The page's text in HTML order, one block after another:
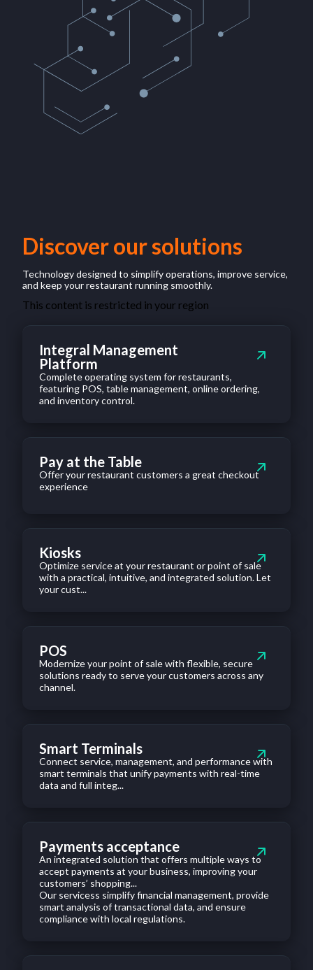
Discover our solutions
Technology designed to simplify operations, improve service,
and keep your restaurant running smoothly.
This content is restricted in your region
Integral Management
Platform
Complete operating system for restaurants,
featuring POS, table management, online ordering,
and inventory control.
Pay at the Table
Offer your restaurant customers a great checkout
experience
Kiosks
Optimize service at your restaurant or point of sale
with a practical, intuitive, and integrated solution. Let
your cust...
POS
Modernize your point of sale with flexible, secure
solutions ready to serve your customers across any
channel.
Smart Terminals
Connect service, management, and performance with
smart terminals that unify payments with real-time
data and full integ...
Payments acceptance
An integrated solution that offers multiple ways to
accept payments at your business, improving your
customers’ shopping...
Our servicess simplify financial management, provide
smart analysis of transactional data, and ensure
compliance with local regulations.